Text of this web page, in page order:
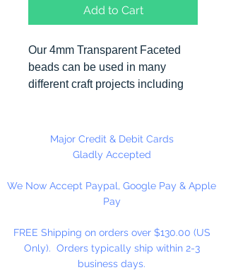
Add to Cart
Our 4mm Transparent Faceted
beads can be used in many
different craft projects including
just to name a few. Made in the
Major Credit & Debit Cards
Gladly Accepted
We Now Accept Paypal, Google Pay & Apple
Pay
FREE Shipping on orders over $130.00 (US
Only). Orders typically ship within 2-3
business days.